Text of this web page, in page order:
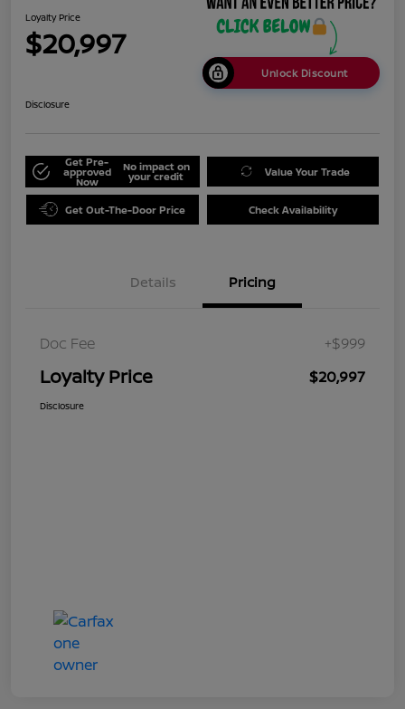
Loyalty Price
$20,997
Unlock Discount
Disclosure
Get Pre-
approved
Now
No impact on
your credit Value Your Trade
Get Out-The-Door Price Check Availability
Details Pricing
Doc Fee +$999
Loyalty Price $20,997
Disclosure